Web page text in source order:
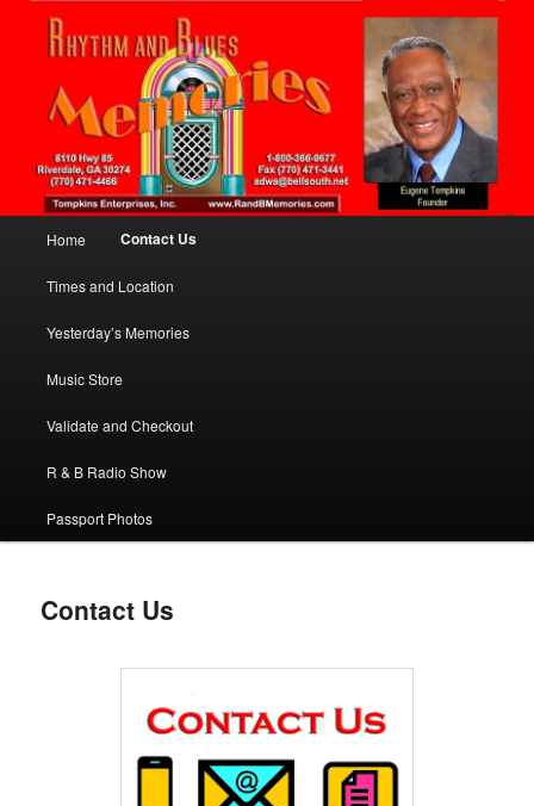
Yesterday's Memories
Skip to primary content
Home Contact Us
Times and Location
Yesterday’s Memories
Music Store
Validate and Checkout
R & B Radio Show
Passport Photos
Contact Us